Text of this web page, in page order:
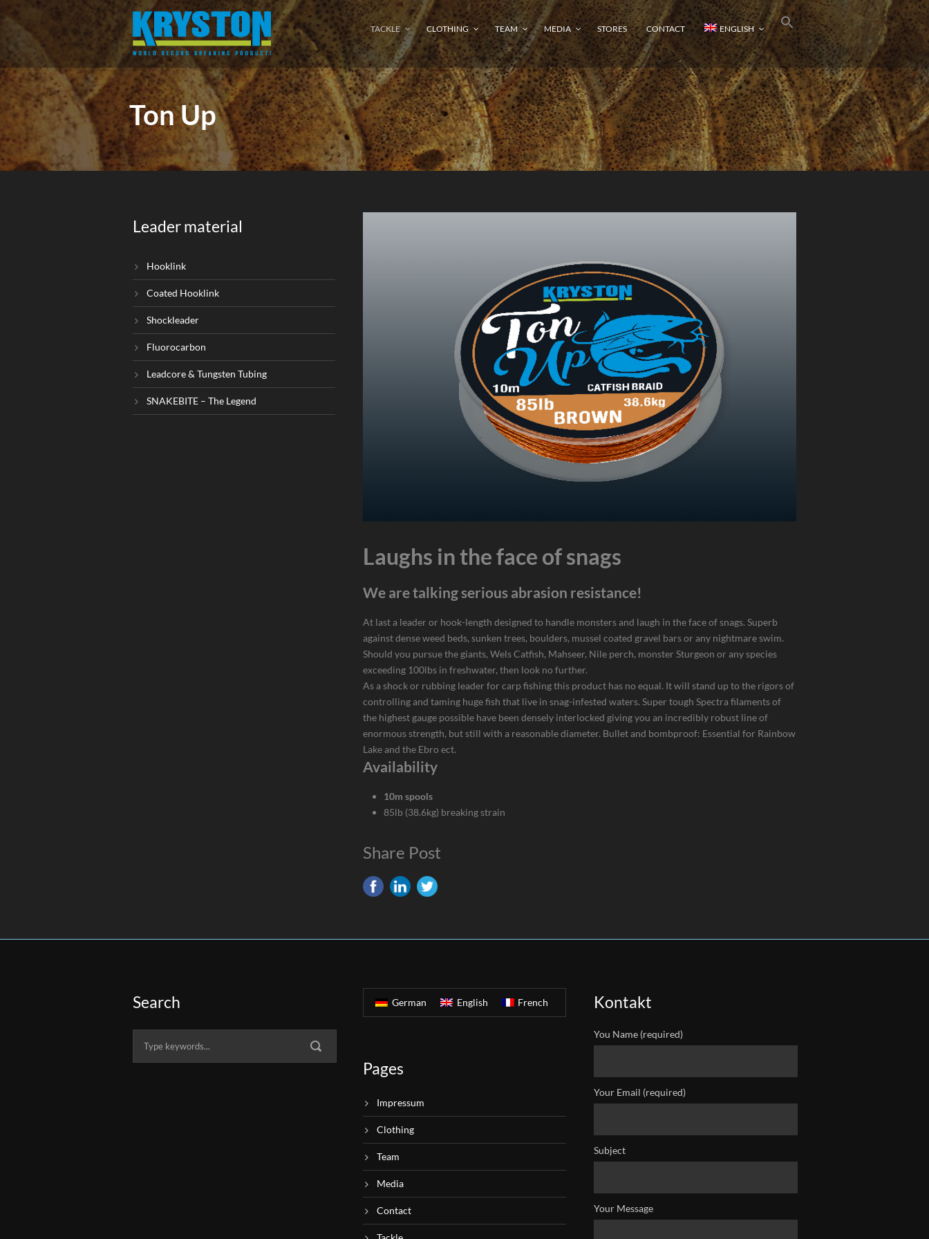
TACKLE CLOTHING TEAM MEDIA STORES CONTACT ENGLISH
Ton Up
Laughs in the face of snags
We are talking serious abrasion resistance!
At last a leader or hook-length designed to handle monsters and laugh in the face of snags. Superb
against dense weed beds, sunken trees, boulders, mussel coated gravel bars or any nightmare swim.
Should you pursue the giants, Wels Catfish, Mahseer, Nile perch, monster Sturgeon or any species
exceeding 100lbs in freshwater, then look no further.
As a shock or rubbing leader for carp fishing this product has no equal. It will stand up to the rigors of
controlling and taming huge fish that live in snag-infested waters. Super tough Spectra filaments of
the highest gauge possible have been densely interlocked giving you an incredibly robust line of
enormous strength, but still with a reasonable diameter. Bullet and bombproof: Essential for Rainbow
Lake and the Ebro ect.
Availability
10m spools
85lb (38.6kg) breaking strain
Share Post
Leader material
Hooklink
Coated Hooklink
Shockleader
Fluorocarbon
Leadcore & Tungsten Tubing
SNAKEBITE – The Legend
Search German English French
Pages
Impressum
Clothing
Team
Media
Contact
Kontakt
You Name (required)
Your Email (required)
Subject
Your Message